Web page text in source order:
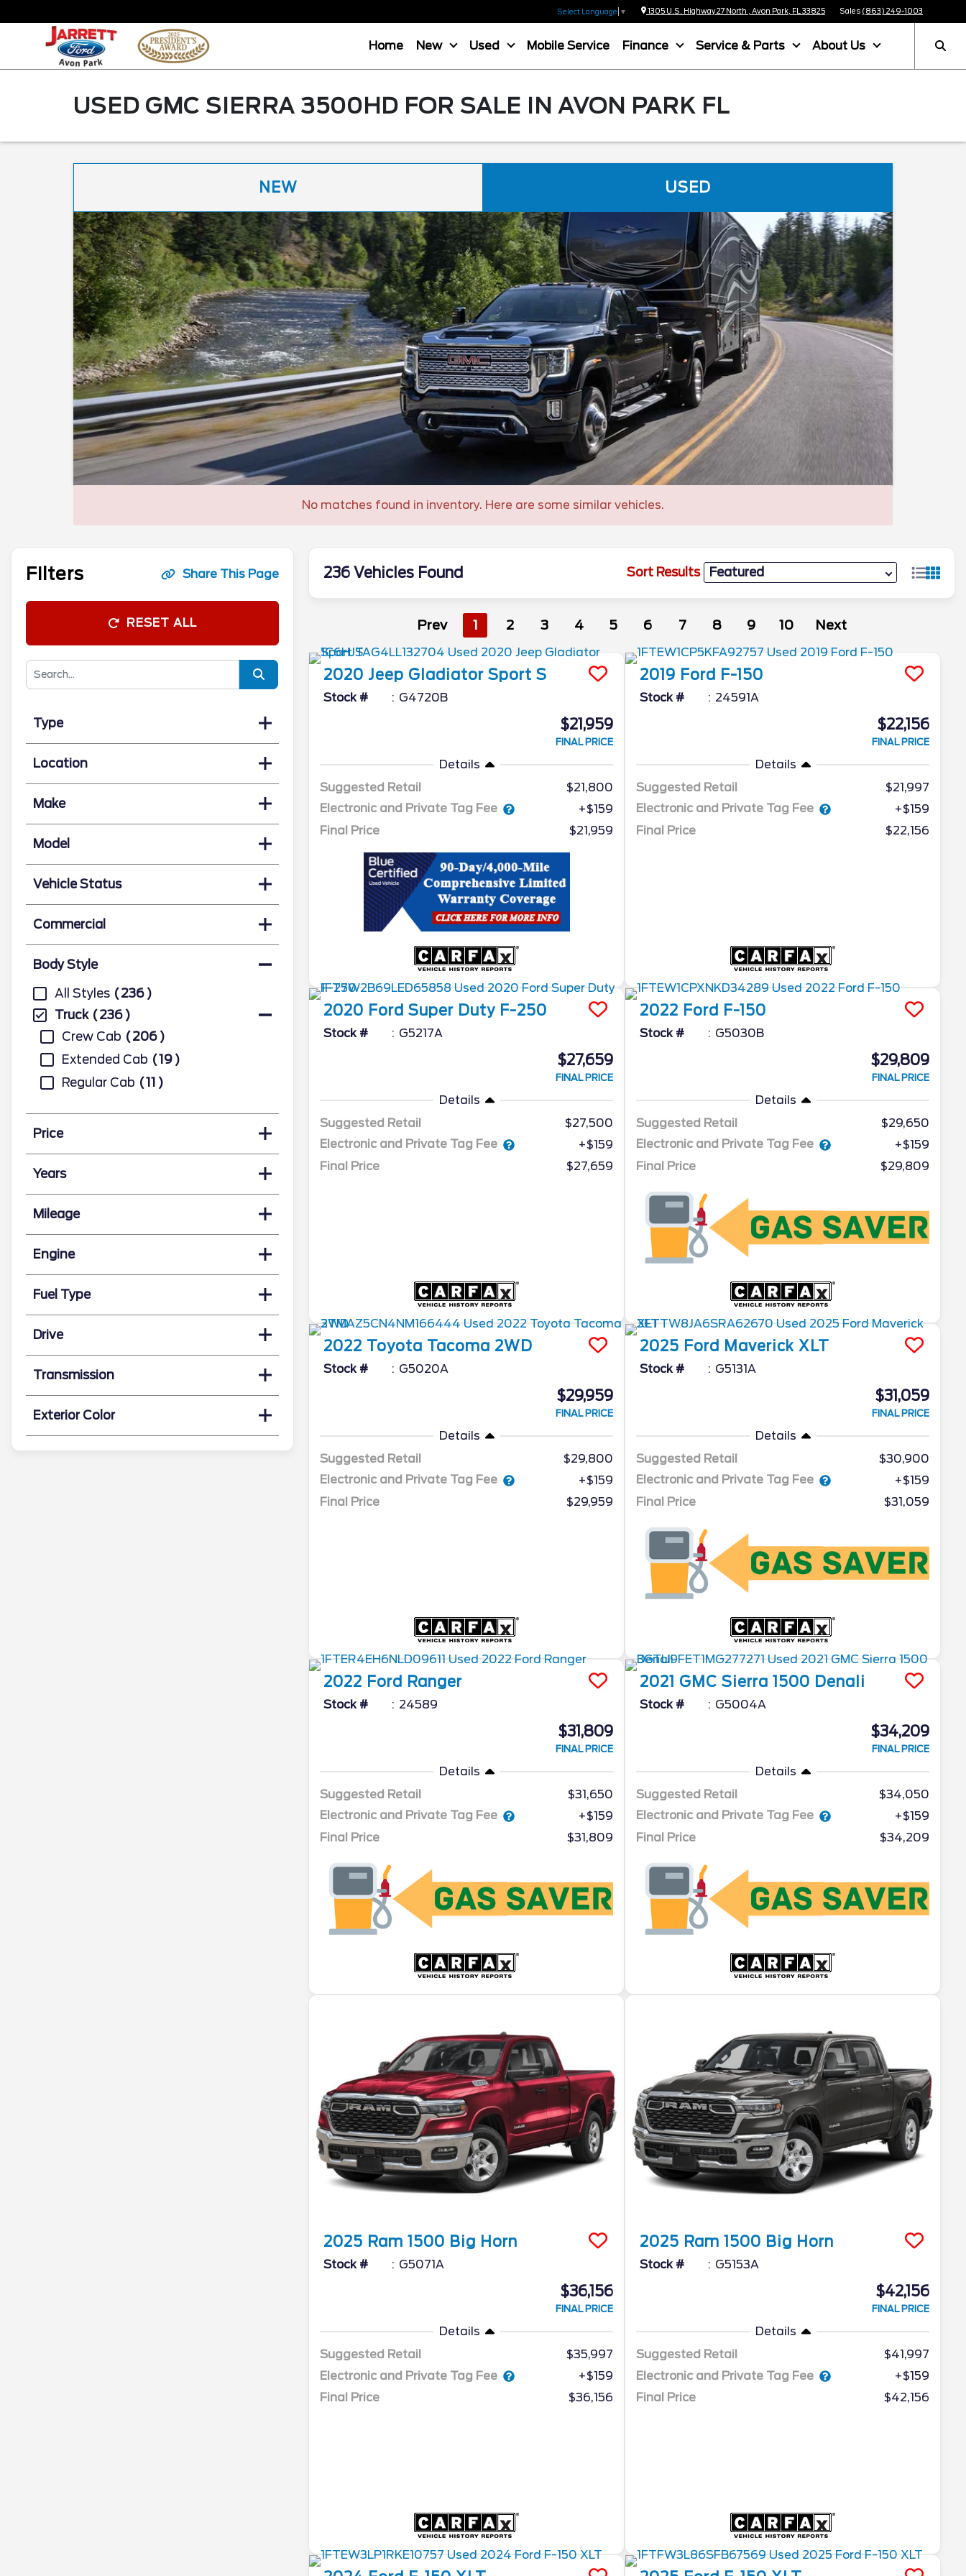
Select Language ▼ 1305 U.S. Highway 27 North , Avon Park, FL 33825 Sales (863) 249-1003
Home New Used Mobile Service Finance Service & Parts About Us
USED GMC SIERRA 3500HD FOR SALE IN AVON PARK FL
NEW USED
No matches found in inventory. Here are some similar vehicles.
Filters Share This Page
RESET ALL
Type
Location
Make
Model
Vehicle Status
Commercial
Body Style
All Styles
236
Truck
236
Crew Cab
206
Extended Cab
19
Regular Cab
11
Price
Years
Mileage
Engine
Fuel Type
Drive
Transmission
Exterior Color
236 Vehicles Found Sort Results
Prev 1 2 3 4 5 6 7 8 9 10 Next
2020 Jeep Gladiator Sport S
Stock # G4720B
$21,959
FINAL PRICE
Details
Suggested Retail
$21,800
Electronic and Private Tag Fee
+$159
Final Price
$21,959
2019 Ford F-150
Stock # 24591A
$22,156
FINAL PRICE
Details
Suggested Retail
$21,997
Electronic and Private Tag Fee
+$159
Final Price
$22,156
2020 Ford Super Duty F-250
Stock # G5217A
$27,659
FINAL PRICE
Details
Suggested Retail
$27,500
Electronic and Private Tag Fee
+$159
Final Price
$27,659
2022 Ford F-150
Stock # G5030B
$29,809
FINAL PRICE
Details
Suggested Retail
$29,650
Electronic and Private Tag Fee
+$159
Final Price
$29,809
2022 Toyota Tacoma 2WD
Stock # G5020A
$29,959
FINAL PRICE
Details
Suggested Retail
$29,800
Electronic and Private Tag Fee
+$159
Final Price
$29,959
2025 Ford Maverick XLT
Stock # G5131A
$31,059
FINAL PRICE
Details
Suggested Retail
$30,900
Electronic and Private Tag Fee
+$159
Final Price
$31,059
2022 Ford Ranger
Stock # 24589
$31,809
FINAL PRICE
Details
Suggested Retail
$31,650
Electronic and Private Tag Fee
+$159
Final Price
$31,809
2021 GMC Sierra 1500 Denali
Stock # G5004A
$34,209
FINAL PRICE
Details
Suggested Retail
$34,050
Electronic and Private Tag Fee
+$159
Final Price
$34,209
2025 Ram 1500 Big Horn
Stock # G5071A
$36,156
FINAL PRICE
Details
Suggested Retail
$35,997
Electronic and Private Tag Fee
+$159
Final Price
$36,156
2025 Ram 1500 Big Horn
Stock # G5153A
$42,156
FINAL PRICE
Details
Suggested Retail
$41,997
Electronic and Private Tag Fee
+$159
Final Price
$42,156